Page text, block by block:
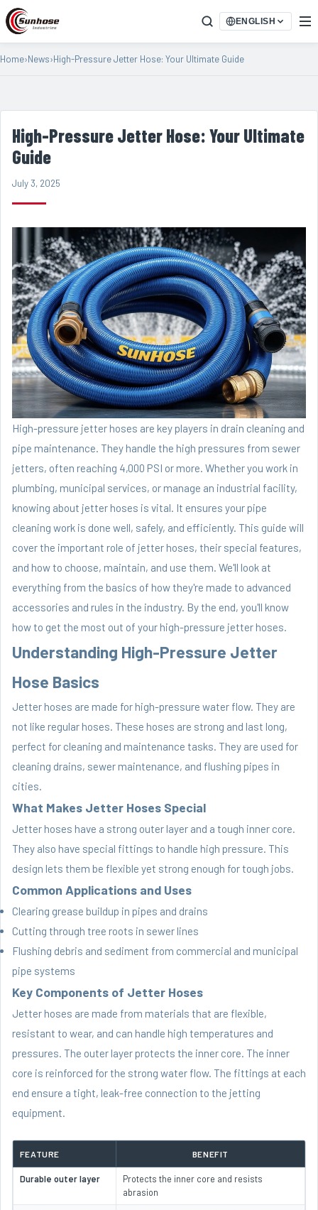
ENGLISH
Home›News›High-Pressure Jetter Hose: Your Ultimate Guide
High-Pressure Jetter Hose: Your Ultimate
Guide
July 3, 2025
High-pressure jetter hoses are key players in drain cleaning and
pipe maintenance. They handle the high pressures from sewer
jetters, often reaching 4,000 PSI or more. Whether you work in
plumbing, municipal services, or manage an industrial facility,
knowing about jetter hoses is vital. It ensures your pipe
cleaning work is done well, safely, and efficiently. This guide will
cover the important role of jetter hoses, their special features,
and how to choose, maintain, and use them. We'll look at
everything from the basics of how they're made to advanced
accessories and rules in the industry. By the end, you'll know
how to get the most out of your high-pressure jetter hoses.
Understanding High-Pressure Jetter
Hose Basics
Jetter hoses are made for high-pressure water flow. They are
not like regular hoses. These hoses are strong and last long,
perfect for cleaning and maintenance tasks. They are used for
cleaning drains, sewer maintenance, and flushing pipes in
cities.
What Makes Jetter Hoses Special
Jetter hoses have a strong outer layer and a tough inner core.
They also have special fittings to handle high pressure. This
design lets them be flexible yet strong enough for tough jobs.
Common Applications and Uses
Clearing grease buildup in pipes and drains
Cutting through tree roots in sewer lines
Flushing debris and sediment from commercial and municipal
pipe systems
Key Components of Jetter Hoses
Jetter hoses are made from materials that are flexible,
resistant to wear, and can handle high temperatures and
pressures. The outer layer protects the inner core. The inner
core is reinforced for the strong water flow. The fittings at each
end ensure a tight, leak-free connection to the jetting
equipment.
FEATURE BENEFIT
Durable outer layer
Protects the inner core and resists
abrasion